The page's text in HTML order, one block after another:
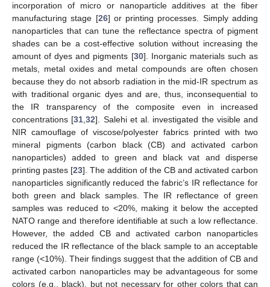
incorporation of micro or nanoparticle additives at the fiber
manufacturing stage [26] or printing processes. Simply adding
nanoparticles that can tune the reflectance spectra of pigment
shades can be a cost-effective solution without increasing the
amount of dyes and pigments [30]. Inorganic materials such as
metals, metal oxides and metal compounds are often chosen
because they do not absorb radiation in the mid-IR spectrum as
with traditional organic dyes and are, thus, inconsequential to
the IR transparency of the composite even in increased
concentrations [31,32]. Salehi et al. investigated the visible and
NIR camouflage of viscose/polyester fabrics printed with two
mineral pigments (carbon black (CB) and activated carbon
nanoparticles) added to green and black vat and disperse
printing pastes [23]. The addition of the CB and activated carbon
nanoparticles significantly reduced the fabric’s IR reflectance for
both green and black samples. The IR reflectance of green
samples was reduced to <20%, making it below the accepted
NATO range and therefore identifiable at such a low reflectance.
However, the added CB and activated carbon nanoparticles
reduced the IR reflectance of the black sample to an acceptable
range (<10%). Their findings suggest that the addition of CB and
activated carbon nanoparticles may be advantageous for some
colors (e.g., black), but not necessary for other colors that can